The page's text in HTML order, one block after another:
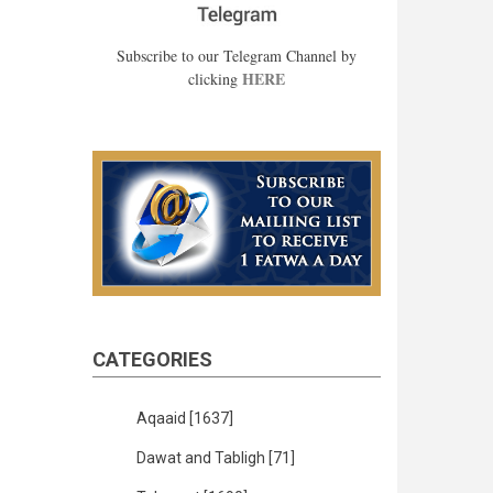
Subscribe to our Telegram Channel by
clicking HERE
CATEGORIES
Aqaaid [1637]
Dawat and Tabligh [71]